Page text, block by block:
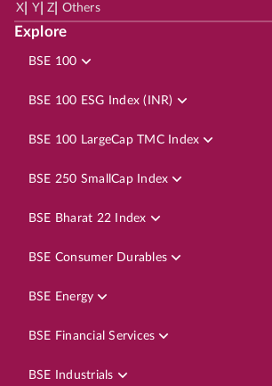
X Y| Z Others
Explore
BSE 100
BSE 100 ESG Index (INR)
BSE 100 LargeCap TMC Index
BSE 250 SmallCap Index
BSE Bharat 22 Index
BSE Consumer Durables
BSE Energy
BSE Financial Services
BSE Industrials